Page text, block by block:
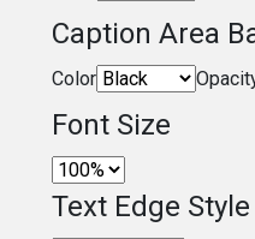
Caption Area
Color
Font Size
Text Edge Style